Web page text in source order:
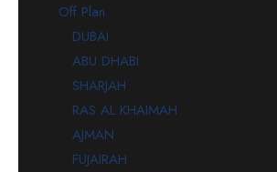
Off Plan
DUBAI
ABU DHABI
SHARJAH
RAS AL KHAIMAH
AJMAN
FUJAIRAH